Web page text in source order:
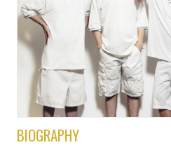
BIOGRAPHY